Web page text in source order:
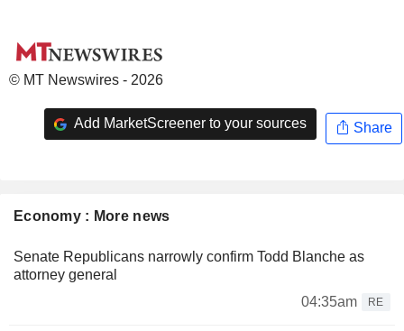
© MT Newswires - 2026
Add MarketScreener to your sources Share
Economy : More news
Senate Republicans narrowly confirm Todd Blanche as
attorney general
04:35am
RE